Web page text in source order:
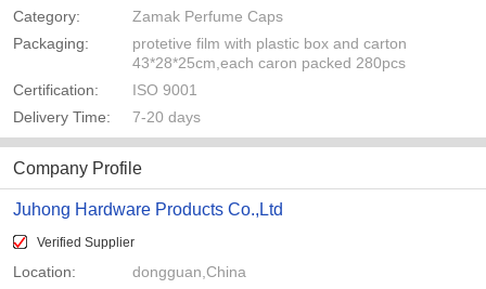
Category:
Zamak Perfume Caps
Packaging:
protetive film with plastic box and carton
43*28*25cm,each caron packed 280pcs
Certification:
ISO 9001
Delivery Time:
7-20 days
Company Profile
Juhong Hardware Products Co.,Ltd
Verified Supplier
Location:
dongguan,China